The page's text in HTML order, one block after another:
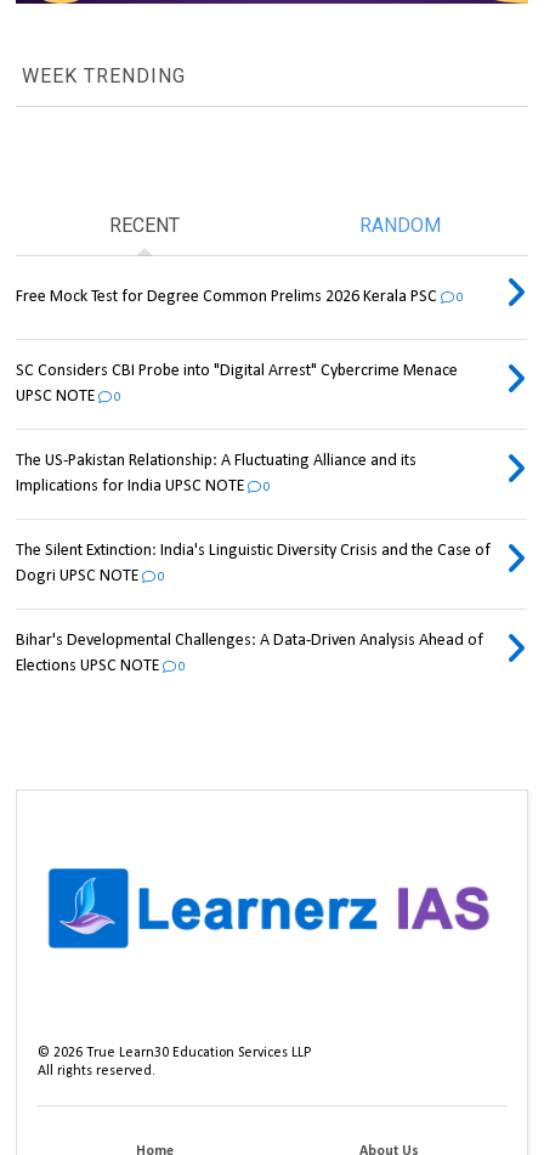
WEEK TRENDING
RECENT RANDOM
Free Mock Test for Degree Common Prelims 2026 Kerala PSC 0
SC Considers CBI Probe into "Digital Arrest" Cybercrime Menace
UPSC NOTE
0
The US-Pakistan Relationship: A Fluctuating Alliance and its
Implications for India UPSC NOTE
0
The Silent Extinction: India's Linguistic Diversity Crisis and the Case of
Dogri UPSC NOTE
0
Bihar's Developmental Challenges: A Data-Driven Analysis Ahead of
Elections UPSC NOTE
0
©2026 True Learn30 Education Services LLP
All rights reserved.
Home About Us